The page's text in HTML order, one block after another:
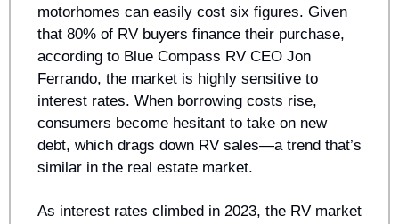
motorhomes can easily cost six figures. Given
that 80% of RV buyers finance their purchase,
according to Blue Compass RV CEO Jon
Ferrando, the market is highly sensitive to
interest rates. When borrowing costs rise,
consumers become hesitant to take on new
debt, which drags down RV sales—a trend that’s
similar in the real estate market.
As interest rates climbed in 2023, the RV market